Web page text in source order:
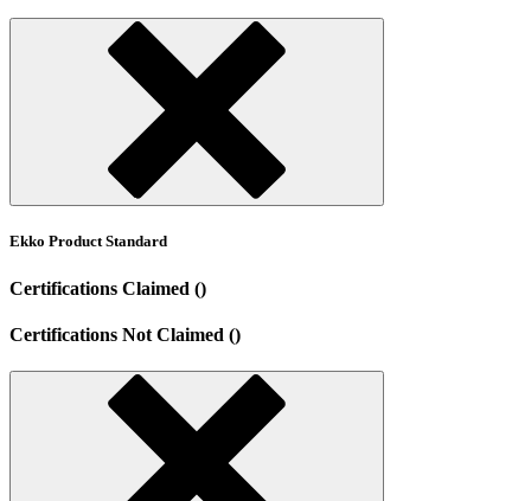
Ekko Product Standard
Certifications Claimed ()
Certifications Not Claimed ()